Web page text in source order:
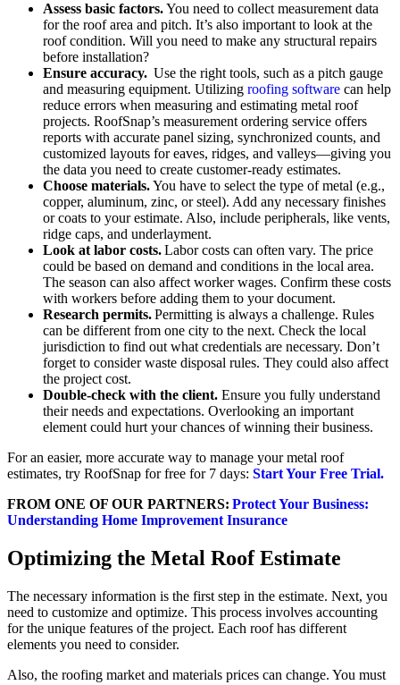
Assess basic factors.You need to collect measurement data
for the roof area and pitch. It’s also important to look at the
roof condition. Will you need to make any structural repairs
before installation?
Ensure accuracy. Use the right tools, such as a pitch gauge
and measuring equipment. Utilizing roofing software can help
reduce errors when measuring and estimating metal roof
projects. RoofSnap’s measurement ordering service offers
reports with accurate panel sizing, synchronized counts, and
customized layouts for eaves, ridges, and valleys—giving you
the data you need to create customer-ready estimates.
Choose materials.You have to select the type of metal (e.g.,
copper, aluminum, zinc, or steel). Add any necessary finishes
or coats to your estimate. Also, include peripherals, like vents,
ridge caps, and underlayment.
Look at labor costs.Labor costs can often vary. The price
could be based on demand and conditions in the local area.
The season can also affect worker wages. Confirm these costs
with workers before adding them to your document.
Research permits.Permitting is always a challenge. Rules
can be different from one city to the next. Check the local
jurisdiction to find out what credentials are necessary. Don’t
forget to consider waste disposal rules. They could also affect
the project cost.
Double-check with the client. Ensure you fully understand
their needs and expectations. Overlooking an important
element could hurt your chances of winning their business.
For an easier, more accurate way to manage your metal roof
estimates, try RoofSnap for free for 7 days: Start Your Free Trial.
FROM ONE OF OUR PARTNERS: Protect Your Business:
Understanding Home Improvement Insurance
Optimizing the Metal Roof Estimate
The necessary information is the first step in the estimate. Next, you
need to customize and optimize. This process involves accounting
for the unique features of the project. Each roof has different
elements you need to consider.
Also, the roofing market and materials prices can change. You must